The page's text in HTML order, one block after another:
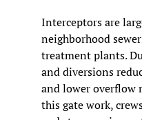
Interceptors are
neighborhood
treatment plants.
and diversions
and lower overflow
this gate work,